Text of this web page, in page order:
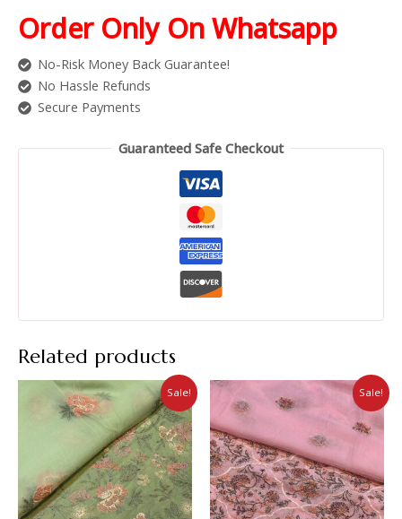
Order Only On Whatsapp
No-Risk Money Back Guarantee!
No Hassle Refunds
Secure Payments
Guaranteed Safe Checkout
Related products
Sale! Sale!